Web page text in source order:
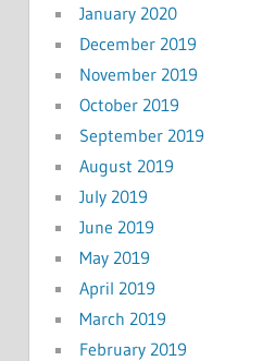
January 2020
December 2019
November 2019
October 2019
September 2019
August 2019
July 2019
June 2019
May 2019
April 2019
March 2019
February 2019